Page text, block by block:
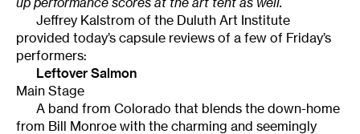
Jeffrey Kalstrom of the Duluth Art Institute
provided today’s capsule reviews of a few of Friday’s
performers:
Leftover Salmon
Main Stage
A band from Colorado that blends the down-home
from Bill Monroe with the charming and seemingly